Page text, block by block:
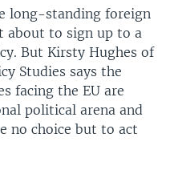
long-standing foreign
about to sign up to a
But Kirsty Hughes of
Studies says the
facing the EU are
political arena and
no choice but to act